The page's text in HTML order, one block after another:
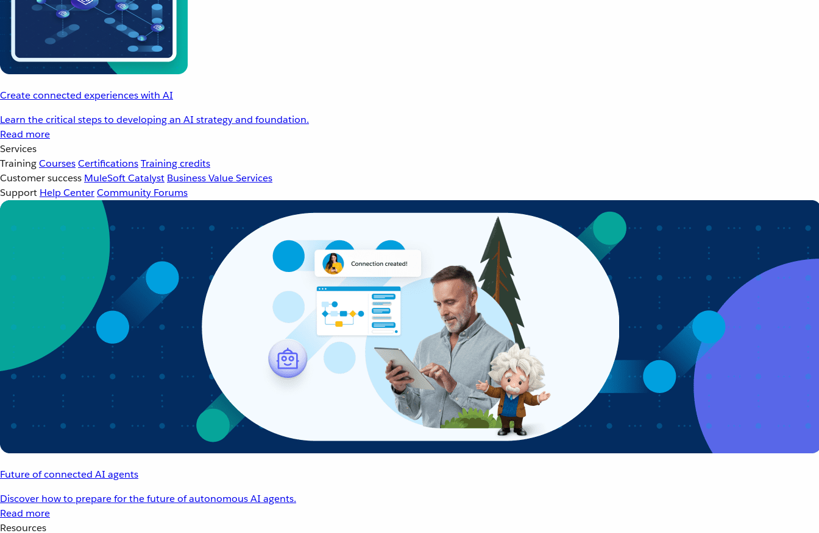
Create connected experiences with AI
Learn the critical steps to developing an AI strategy and foundation.
Read more
Services
TrainingCoursesCertificationsTraining credits
Customer success MuleSoft Catalyst Business Value Services
Support Help CenterCommunity Forums
Future of connected AI agents
Discover how to prepare for the future of autonomous AI agents.
Read more
Resources